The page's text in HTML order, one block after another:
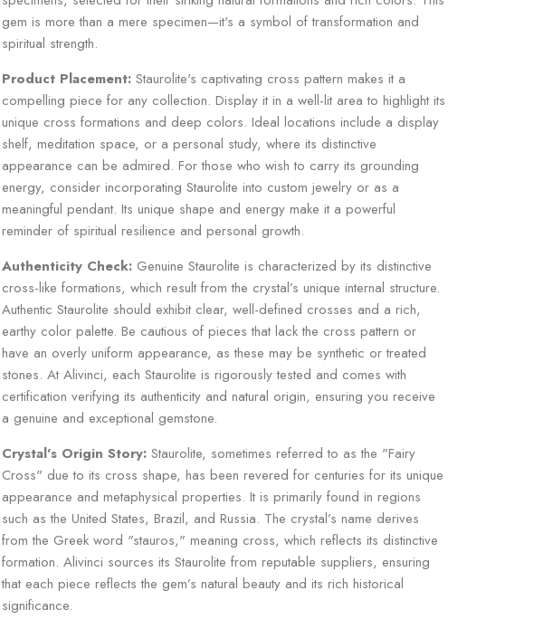
gem is more than a mere specimen—it's a symbol of transformation and
spiritual strength.
Product Placement:Staurolite's captivating cross pattern makes it a
compelling piece for any collection. Display it in a well-lit area to highlight its
unique cross formations and deep colors. Ideal locations include a display
shelf, meditation space, or a personal study, where its distinctive
appearance can be admired. For those who wish to carry its grounding
energy, consider incorporating Staurolite into custom jewelry or as a
meaningful pendant. Its unique shape and energy make it a powerful
reminder of spiritual resilience and personal growth.
Authenticity Check:Genuine Staurolite is characterized by its distinctive
cross-like formations, which result from the crystal’s unique internal structure.
Authentic Staurolite should exhibit clear, well-defined crosses and a rich,
earthy color palette. Be cautious of pieces that lack the cross pattern or
have an overly uniform appearance, as these may be synthetic or treated
stones. At Alivinci, each Staurolite is rigorously tested and comes with
certification verifying its authenticity and natural origin, ensuring you receive
a genuine and exceptional gemstone.
Crystal's Origin Story:Staurolite, sometimes referred to as the "Fairy
Cross" due to its cross shape, has been revered for centuries for its unique
appearance and metaphysical properties. It is primarily found in regions
such as the United States, Brazil, and Russia. The crystal’s name derives
from the Greek word "stauros," meaning cross, which reflects its distinctive
formation. Alivinci sources its Staurolite from reputable suppliers, ensuring
that each piece reflects the gem’s natural beauty and its rich historical
significance.